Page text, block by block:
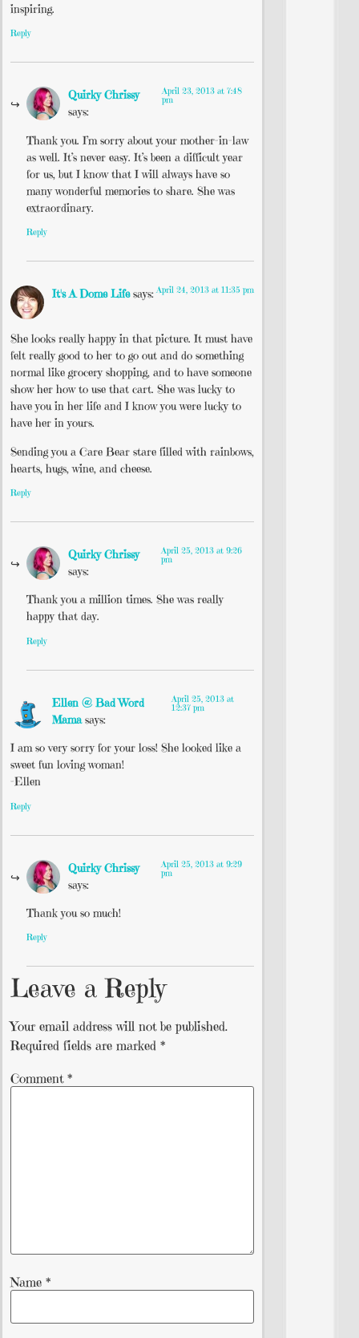
inspiring.
Reply
Quirky Chrissy
says:
April 23, 2013 at 7:48
pm
Thank you. I’m sorry about your mother-in-law
as well. It’s never easy. It’s been a difficult year
for us, but I know that I will always have so
many wonderful memories to share. She was
extraordinary.
Reply
It's A Dome Life says: April 24, 2013 at 11:35 pm
She looks really happy in that picture. It must have
felt really good to her to go out and do something
normal like grocery shopping, and to have someone
show her how to use that cart. She was lucky to
have you in her life and I know you were lucky to
have her in yours.
Sending you a Care Bear stare filled with rainbows,
hearts, hugs, wine, and cheese.
Reply
Quirky Chrissy
says:
April 25, 2013 at 9:26
pm
Thank you a million times. She was really
happy that day.
Reply
Ellen @ Bad Word
Mama says:
April 25, 2013 at
12:37 pm
I am so very sorry for your loss! She looked like a
sweet fun loving woman!
-Ellen
Reply
Quirky Chrissy
says:
April 25, 2013 at 9:29
pm
Thank you so much!
Reply
Leave a Reply
Your email address will not be published.
Required fields are marked *
Comment *
Name *